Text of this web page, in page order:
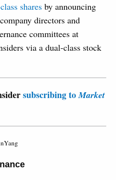
shares by announcing
directors and
committees at
via a dual-class stock
subscribing toMarket